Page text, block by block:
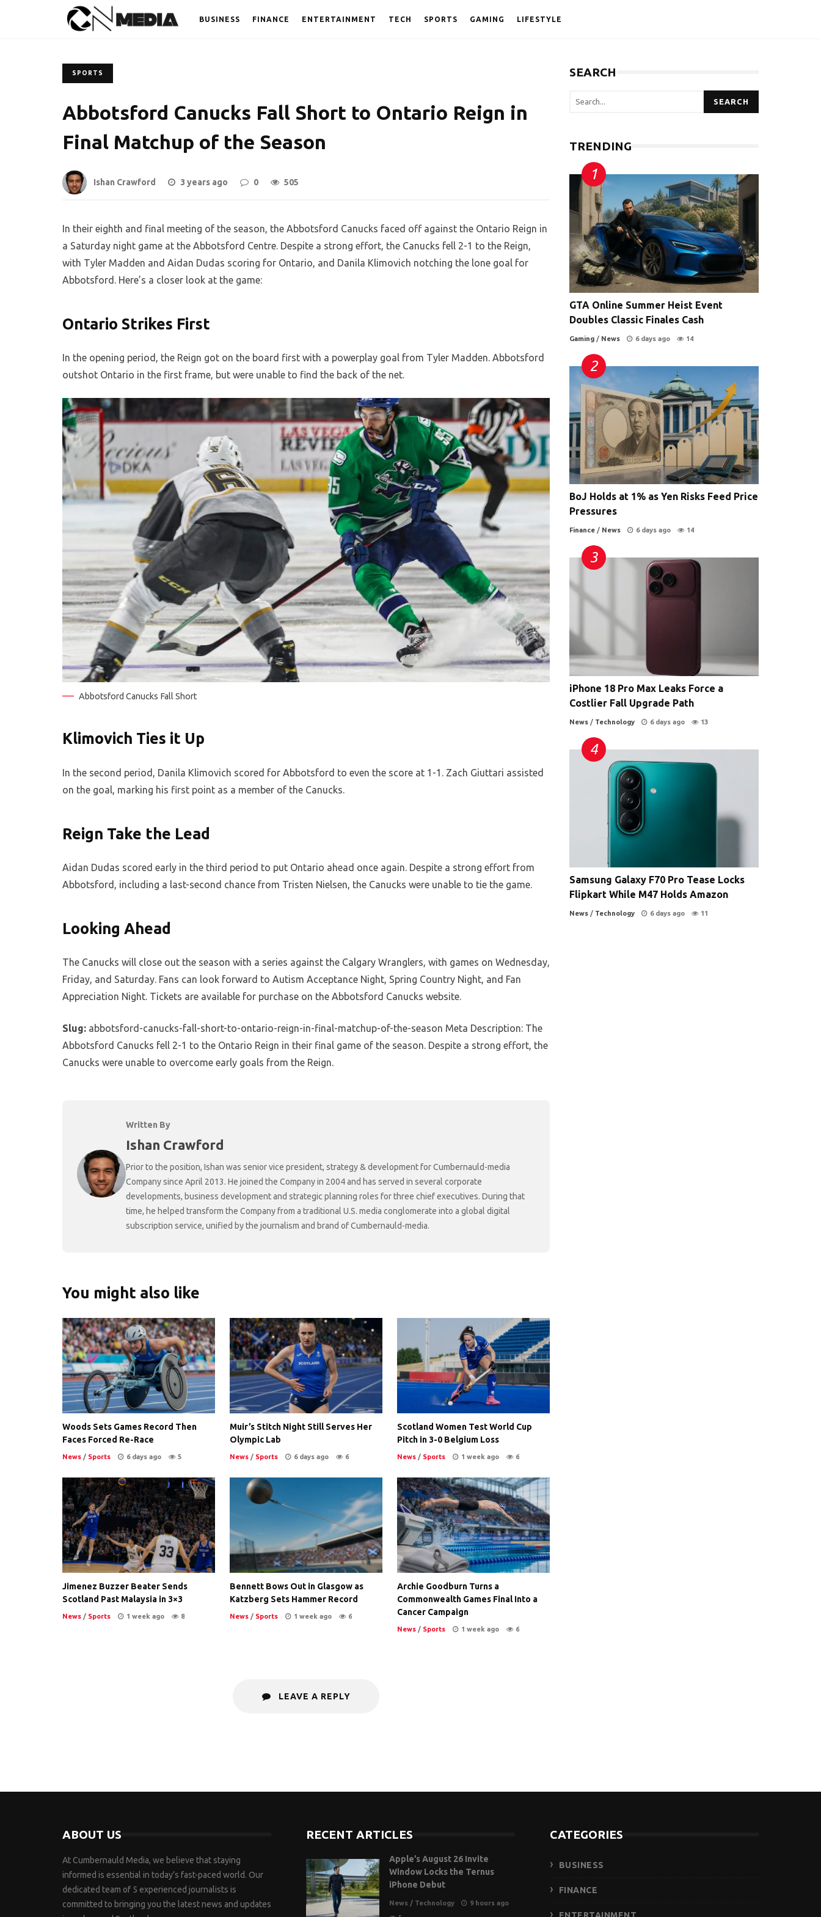
BUSINESS FINANCE ENTERTAINMENT TECH SPORTS GAMING LIFESTYLE
SPORTS
Abbotsford Canucks Fall Short to Ontario Reign in
Final Matchup of the Season
Ishan Crawford 3 years ago 0 505
In their eighth and final meeting of the season, the Abbotsford Canucks faced off against the Ontario Reign in
a Saturday night game at the Abbotsford Centre. Despite a strong effort, the Canucks fell 2-1 to the Reign,
with Tyler Madden and Aidan Dudas scoring for Ontario, and Danila Klimovich notching the lone goal for
Abbotsford. Here’s a closer look at the game:
Ontario Strikes First
In the opening period, the Reign got on the board first with a powerplay goal from Tyler Madden. Abbotsford
outshot Ontario in the first frame, but were unable to find the back of the net.
Abbotsford Canucks Fall Short
Klimovich Ties it Up
In the second period, Danila Klimovich scored for Abbotsford to even the score at 1-1. Zach Giuttari assisted
on the goal, marking his first point as a member of the Canucks.
Reign Take the Lead
Aidan Dudas scored early in the third period to put Ontario ahead once again. Despite a strong effort from
Abbotsford, including a last-second chance from Tristen Nielsen, the Canucks were unable to tie the game.
Looking Ahead
The Canucks will close out the season with a series against the Calgary Wranglers, with games on Wednesday,
Friday, and Saturday. Fans can look forward to Autism Acceptance Night, Spring Country Night, and Fan
Appreciation Night. Tickets are available for purchase on the Abbotsford Canucks website.
Slug: abbotsford-canucks-fall-short-to-ontario-reign-in-final-matchup-of-the-season Meta Description: The
Abbotsford Canucks fell 2-1 to the Ontario Reign in their final game of the season. Despite a strong effort, the
Canucks were unable to overcome early goals from the Reign.
Written By
Ishan Crawford
Prior to the position, Ishan was senior vice president, strategy & development for Cumbernauld-media
Company since April 2013. He joined the Company in 2004 and has served in several corporate
developments, business development and strategic planning roles for three chief executives. During that
time, he helped transform the Company from a traditional U.S. media conglomerate into a global digital
subscription service, unified by the journalism and brand of Cumbernauld-media.
You might also like
Woods Sets Games Record Then
Faces Forced Re-Race
News / Sports 6 days ago 5
Muir’s Stitch Night Still Serves Her
Olympic Lab
News/ Sports 6 days ago 6
Scotland Women Test World Cup
Pitch in 3-0 Belgium Loss
News/ Sports 1 week ago 6
Jimenez Buzzer Beater Sends
Scotland Past Malaysia in 3×3
News / Sports 1 week ago 8
Bennett Bows Out in Glasgow as
Katzberg Sets Hammer Record
News/ Sports 1 week ago 6
Archie Goodburn Turns a
Commonwealth Games Final Into a
Cancer Campaign
News/ Sports 1 week ago 6
LEAVE A REPLY
SEARCH
SEARCH
TRENDING
GTA Online Summer Heist Event
Doubles Classic Finales Cash
Gaming / News 6 days ago 14
BoJ Holds at 1% as Yen Risks Feed Price
Pressures
Finance / News 6 days ago 14
iPhone 18 Pro Max Leaks Force a
Costlier Fall Upgrade Path
News / Technology 6 days ago 13
Samsung Galaxy F70 Pro Tease Locks
Flipkart While M47 Holds Amazon
News / Technology 6 days ago 11
ABOUT US
At Cumbernauld Media, we believe that staying
informed is essential in today’s fast-paced world. Our
dedicated team of 5 experienced journalists is
committed to bringing you the latest news and updates
RECENT ARTICLES
Apple’s August 26 Invite
Window Locks the Ternus
iPhone Debut
News / Technology
9 hours ago
CATEGORIES
BUSINESS
FINANCE